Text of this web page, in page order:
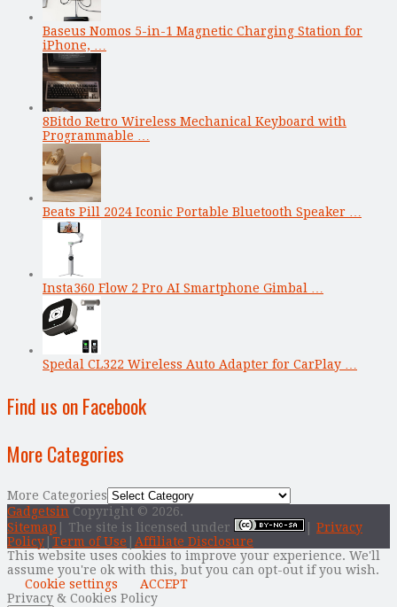
Baseus Nomos 5-in-1 Magnetic Charging Station for
iPhone, …
8Bitdo Retro Wireless Mechanical Keyboard with
Programmable …
Beats Pill 2024 Iconic Portable Bluetooth Speaker …
Insta360 Flow 2 Pro AI Smartphone Gimbal …
Spedal CL322 Wireless Auto Adapter for CarPlay …
Find us on Facebook
More Categories
More Categories
Gadgetsin Copyright © 2026.
Sitemap | The site is licensed under
Privacy
Policy Term of Use
Affiliate Disclosure
This website uses cookies to improve your experience. We'll
assume you're ok with this, but you can opt-out if you wish.
Cookie settings
ACCEPT
Privacy & Cookies Policy